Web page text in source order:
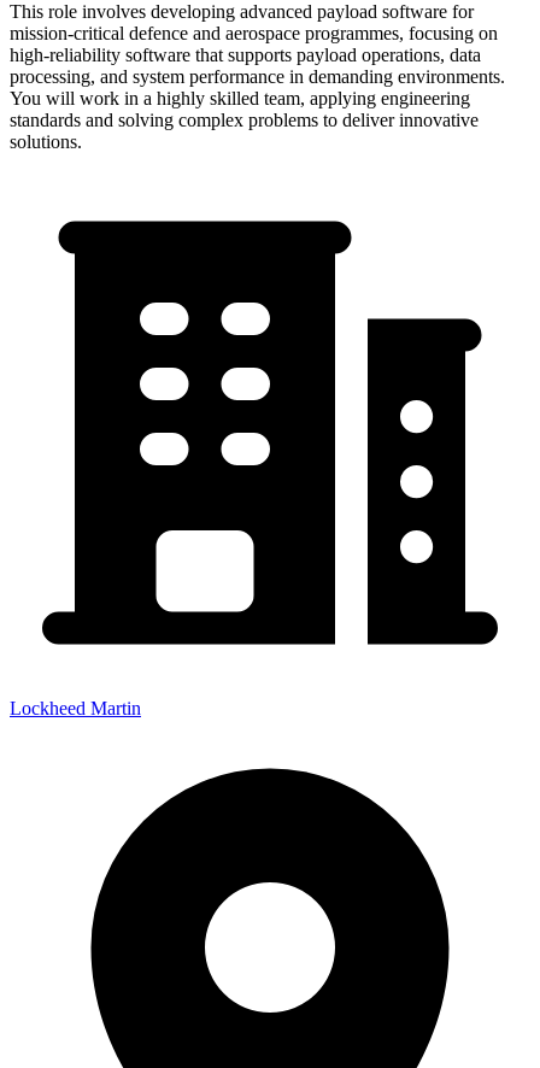
This role involves developing advanced payload software for
mission-critical defence and aerospace programmes, focusing on
high-reliability software that supports payload operations, data
processing, and system performance in demanding environments.
You will work in a highly skilled team, applying engineering
standards and solving complex problems to deliver innovative
solutions.
Lockheed Martin